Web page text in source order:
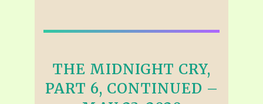
THE MIDNIGHT CRY,
PART 6, CONTINUED –